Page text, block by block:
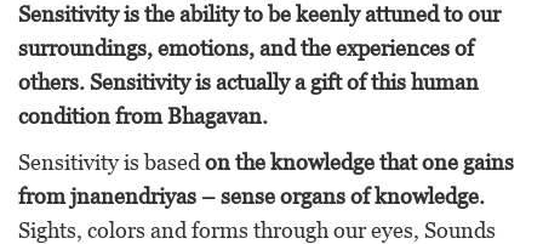
Sensitivity is the ability to be keenly attuned to our
surroundings, emotions, and the experiences of
others. Sensitivity is actually a giftof this human
conditionfrom Bhagavan.
Sensitivity is based on the knowledge that one gains
from jnanendriyas – sense organs of knowledge.
Sights, colors and forms through our eyes, Sounds